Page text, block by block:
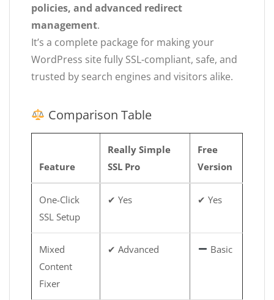
policies, and advanced redirect
management.
It’s a complete package for making your
WordPress site fully SSL-compliant, safe, and
trusted by search engines and visitors alike.
Comparison Table
Feature
Really Simple
SSL Pro
Free
Version
One-Click
SSL Setup
✔ Yes ✔ Yes
Mixed
Content
Fixer
✔ Advanced Basic